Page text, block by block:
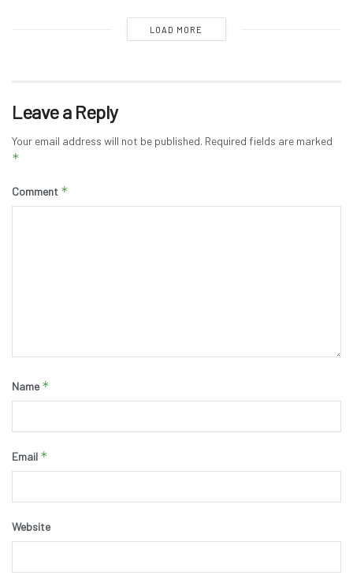
LOAD MORE
Leave a Reply
Your email address will not be published. Required fields are marked
*
Comment *
Name *
Email *
Website